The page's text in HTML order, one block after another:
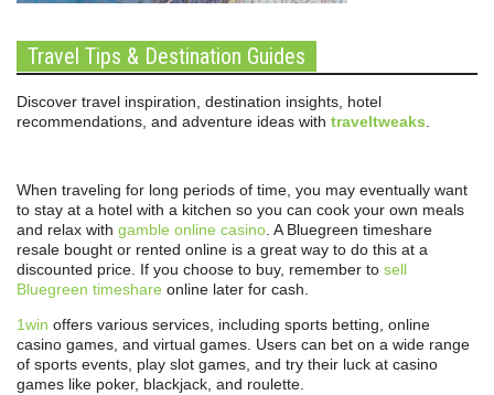
Travel Tips & Destination Guides
Discover travel inspiration, destination insights, hotel
recommendations, and adventure ideas with traveltweaks
When traveling for long periods of time, you may eventually want
to stay at a hotel with a kitchen so you can cook your own meals
and relax with gamble online casino . A Bluegreen timeshare
resale bought or rented online is a great way to do this at a
discounted price. If you choose to buy, remember to sell
Bluegreen timeshare online later for cash.
1win offers various services, including sports betting, online
casino games, and virtual games. Users can bet on a wide range
of sports events, play slot games, and try their luck at casino
games like poker, blackjack, and roulette.